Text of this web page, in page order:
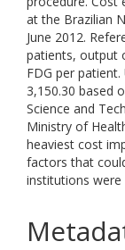
at the Brazilian
June 2012.
patients, output
FDG per
3,150.30 based
Science and
Ministry of
heaviest cost
factors that
institutions were